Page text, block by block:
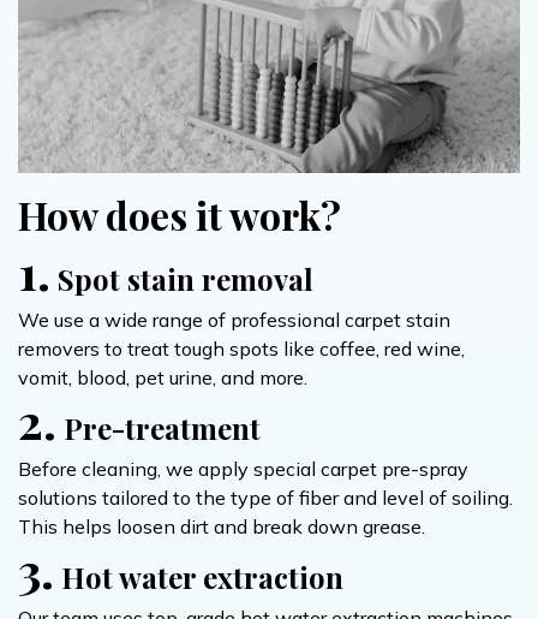
How does it work?
1. Spot stain removal
We use a wide range of professional carpet stain
removers to treat tough spots like coffee, red wine,
vomit, blood, pet urine, and more.
2. Pre-treatment
Before cleaning, we apply special carpet pre-spray
solutions tailored to the type of fiber and level of soiling.
This helps loosen dirt and break down grease.
3. Hot water extraction